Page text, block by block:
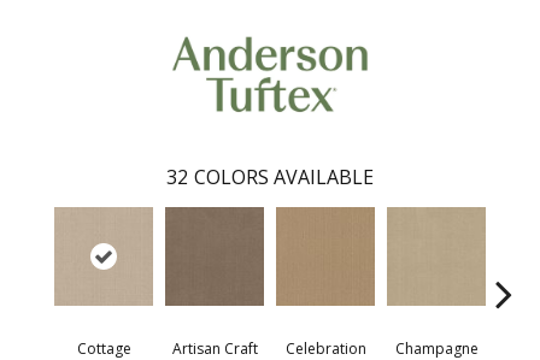
32 COLORS AVAILABLE
Cottage Artisan Craft Celebration Champagne